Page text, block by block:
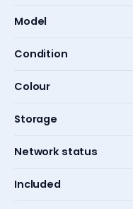
Model
Condition
Colour
Storage
Network status
Included